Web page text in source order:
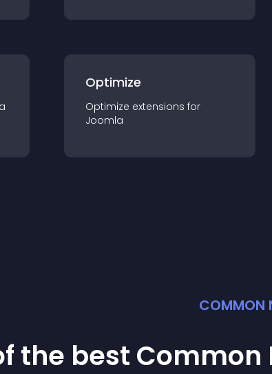
Optimize
Optimize extensions for
Joomla
COMMON
the best Common